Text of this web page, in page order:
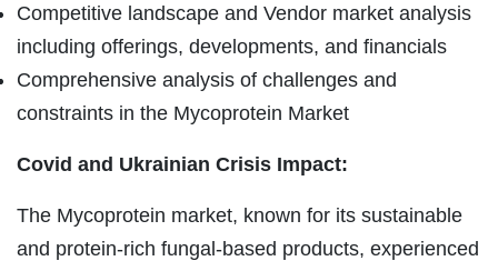
Competitive landscape and Vendor market analysis
including offerings, developments, and financials
Comprehensive analysis of challenges and
constraints in the Mycoprotein Market
Covid and Ukrainian Crisis Impact:
The Mycoprotein market, known for its sustainable
and protein-rich fungal-based products, experienced